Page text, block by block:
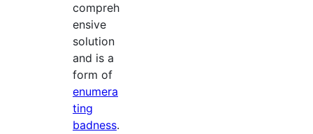
compreh
ensive
solution
and is a
form of
enumera
ting
badness.